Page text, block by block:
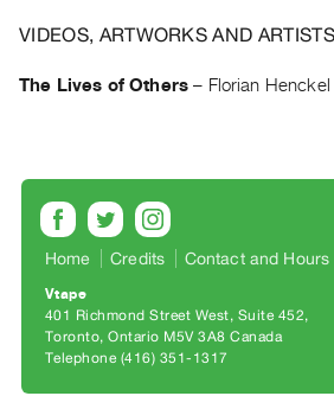
|
Preview,
SERVICES
Digitization
Services
Best
VIDEOS, ARTWORKS AND
The Lives of Others – Florian
Home Credits Contact and Hours
Vtape
401 Richmond Street West, Suite 452
Toronto, Ontario M5V 3A8 Canada
Telephone (416) 351-1317